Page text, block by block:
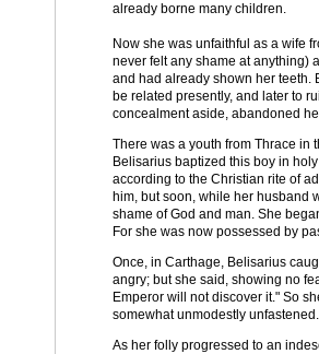
already borne many children.
Now she was unfaithful as a wife
never felt any shame at anything)
and had already shown her teeth.
be related presently, and later to
concealment aside, abandoned
There was a youth from Thrace in
Belisarius baptized this boy in
according to the Christian rite of
him, but soon, while her husband
shame of God and man. She
For she was now possessed by
Once, in Carthage, Belisarius
angry; but she said, showing no
Emperor will not discover it." So
somewhat unmodestly
As her folly progressed to an